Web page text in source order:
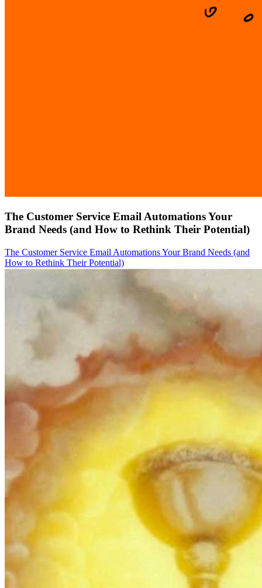
The Customer Service Email Automations Your
Brand Needs (and How to Rethink Their Potential)
The Customer Service Email Automations Your Brand Needs (and
How to Rethink Their Potential)